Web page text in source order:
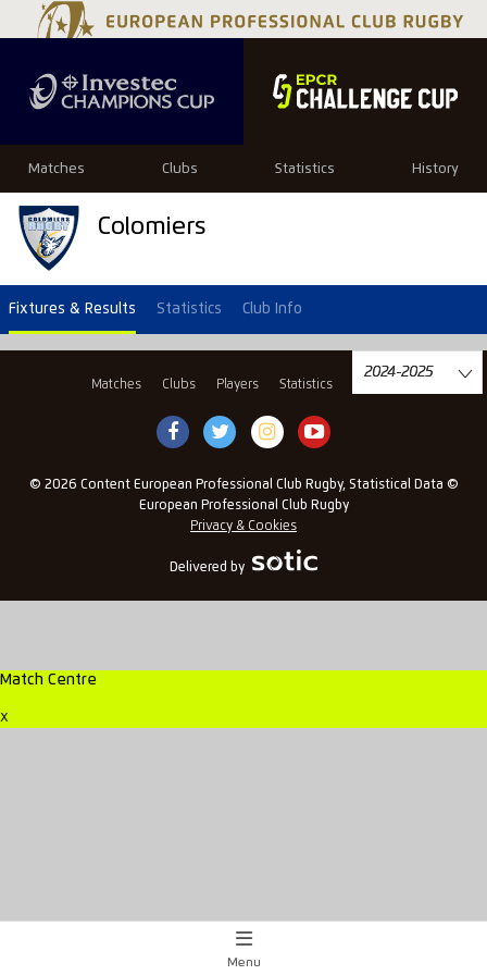
Matches Clubs Statistics History
Colomiers
Fixtures & Results Statistics Club Info
Matches Clubs Players Statistics
© 2026 Content European Professional Club Rugby, Statistical Data ©
European Professional Club Rugby
Privacy & Cookies
Delivered by
Match Centre
x
Menu